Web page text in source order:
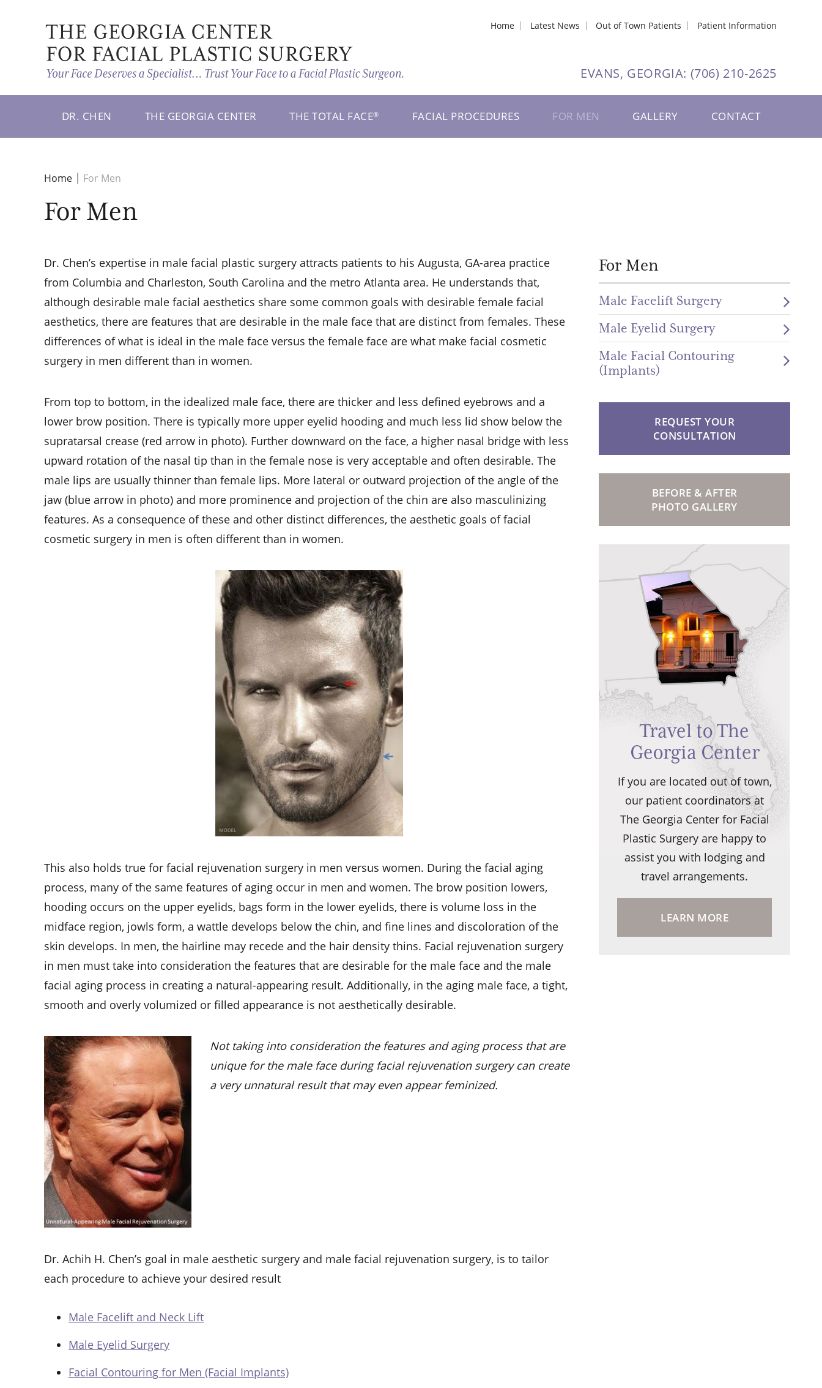
Home Latest News Out of Town Patients Patient Information
EVANS, GEORGIA: (706) 210-2625
DR. CHEN THE GEORGIA CENTER THE TOTAL FACE® FACIAL PROCEDURES FOR MEN GALLERY CONTACT
Home For Men
For Men
Dr. Chen’s expertise in male facial plastic surgery attracts patients to his Augusta, GA-area practice
from Columbia and Charleston, South Carolina and the metro Atlanta area. He understands that,
although desirable male facial aesthetics share some common goals with desirable female facial
aesthetics, there are features that are desirable in the male face that are distinct from females. These
differences of what is ideal in the male face versus the female face are what make facial cosmetic
surgery in men different than in women.
From top to bottom, in the idealized male face, there are thicker and less defined eyebrows and a
lower brow position. There is typically more upper eyelid hooding and much less lid show below the
supratarsal crease (red arrow in photo). Further downward on the face, a higher nasal bridge with less
upward rotation of the nasal tip than in the female nose is very acceptable and often desirable. The
male lips are usually thinner than female lips. More lateral or outward projection of the angle of the
jaw (blue arrow in photo) and more prominence and projection of the chin are also masculinizing
features. As a consequence of these and other distinct differences, the aesthetic goals of facial
cosmetic surgery in men is often different than in women.
This also holds true for facial rejuvenation surgery in men versus women. During the facial aging
process, many of the same features of aging occur in men and women. The brow position lowers,
hooding occurs on the upper eyelids, bags form in the lower eyelids, there is volume loss in the
midface region, jowls form, a wattle develops below the chin, and fine lines and discoloration of the
skin develops. In men, the hairline may recede and the hair density thins. Facial rejuvenation surgery
in men must take into consideration the features that are desirable for the male face and the male
facial aging process in creating a natural-appearing result. Additionally, in the aging male face, a tight,
smooth and overly volumized or filled appearance is not aesthetically desirable.
Not taking into consideration the features and aging process that are
unique for the male face during facial rejuvenation surgery can create
a very unnatural result that may even appear feminized.
Dr. Achih H. Chen’s goal in male aesthetic surgery and male facial rejuvenation surgery, is to tailor
each procedure to achieve your desired result
Male Facelift and Neck Lift
Male Eyelid Surgery
Facial Contouring for Men (Facial Implants)
For Men
Male Facelift Surgery
Male Eyelid Surgery
Male Facial Contouring
(Implants)
REQUEST YOUR
CONSULTATION
BEFORE & AFTER
PHOTO GALLERY
Travel to The
Georgia Center
If you are located out of town,
our patient coordinators at
The Georgia Center for Facial
Plastic Surgery are happy to
assist you with lodging and
travel arrangements.
LEARN MORE